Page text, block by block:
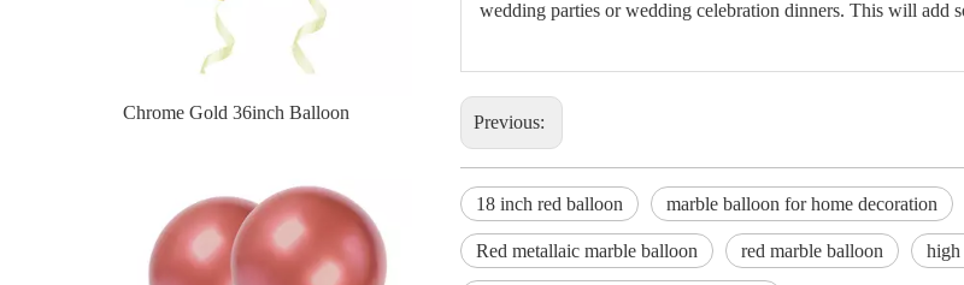
36 inch chrome red balloon
wedding parties or wedding celebration dinners. This will add
Previous:
18 inch red balloon marble balloon for home decoration
Red metallaic marble balloon red marble balloon high